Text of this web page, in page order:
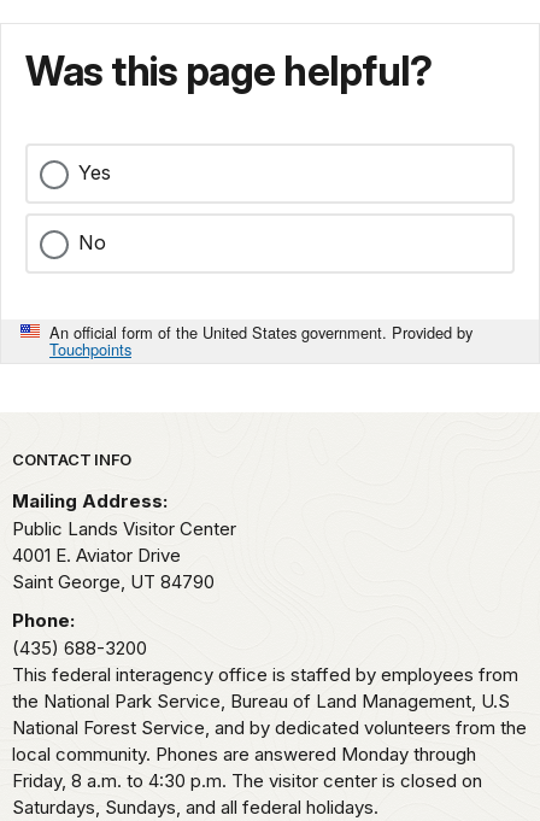
Was this page helpful?
Yes
No
An official form of the United States government. Provided by
Touchpoints
Park footer
CONTACT INFO
Mailing Address:
Public Lands Visitor Center
4001 E. Aviator Drive
Saint George, UT 84790
Phone:
(435) 688-3200
This federal interagency office is staffed by employees from
the National Park Service, Bureau of Land Management, U.S
National Forest Service, and by dedicated volunteers from the
local community. Phones are answered Monday through
Friday, 8 a.m. to 4:30 p.m. The visitor center is closed on
Saturdays, Sundays, and all federal holidays.